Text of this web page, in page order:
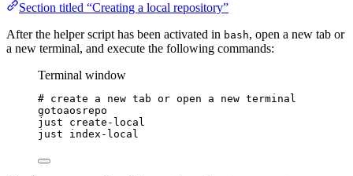
Section titled “Creating a local repository”
After the helper script has been activated in bash, open a new tab or
a new terminal, and execute the following commands:
Terminal window
# create a new tab or open a new terminal
gotoaosrepo
just
create-local
just
index-local